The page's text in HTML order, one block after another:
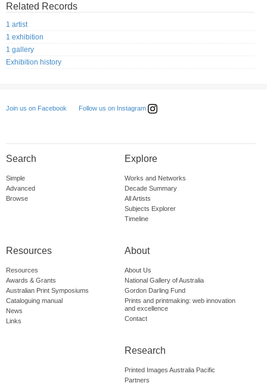
Related Records
1 artist
1 exhibition
1 gallery
Exhibition history
Join us on Facebook Follow us on Instagram
Search
Simple
Advanced
Browse
Explore
Works and Networks
Decade Summary
All Artists
Subjects Explorer
Timeline
Resources
Resources
Awards & Grants
Australian Print Symposiums
Cataloguing manual
News
Links
About
About Us
National Gallery of Australia
Gordon Darling Fund
Prints and printmaking: web innovation
and excellence
Contact
Research
Printed Images Australia Pacific
Partners